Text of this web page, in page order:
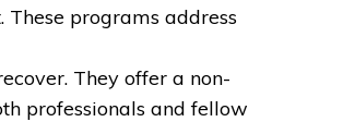
These programs address
They offer a non-
professionals and fellow